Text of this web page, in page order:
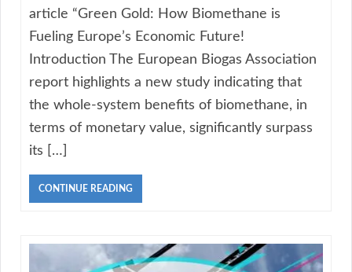
article “Green Gold: How Biomethane is
Fueling Europe’s Economic Future!
Introduction The European Biogas Association
report highlights a new study indicating that
the whole-system benefits of biomethane, in
terms of monetary value, significantly surpass
its […]
CONTINUE READING